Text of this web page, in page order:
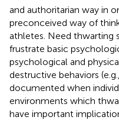
and authoritarian way in
preconceived way of
athletes. Need thwarting
frustrate basic
psychological and
destructive behaviors
documented when
environments which
have important